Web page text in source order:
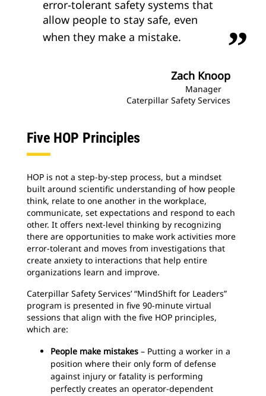
error-tolerant safety systems that
allow people to stay safe, even
when they make a mistake.
Zach Knoop
Manager
Caterpillar Safety Services
Five HOP Principles
HOP is not a step-by-step process, but a mindset
built around scientific understanding of how people
think, relate to one another in the workplace,
communicate, set expectations and respond to each
other. It offers next-level thinking by recognizing
there are opportunities to make work activities more
error-tolerant and moves from investigations that
create anxiety to interactions that help entire
organizations learn and improve.
Caterpillar Safety Services’ “MindShift for Leaders”
program is presented in five 90-minute virtual
sessions that align with the five HOP principles,
which are:
People make mistakes – Putting a worker in a
position where their only form of defense
against injury or fatality is performing
perfectly creates an operator-dependent